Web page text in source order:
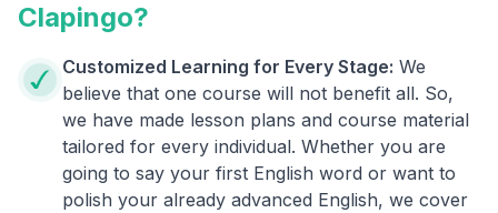
Clapingo?
Customized Learning for Every Stage: We
believe that one course will not benefit all. So,
we have made lesson plans and course material
tailored for every individual. Whether you are
going to say your first English word or want to
polish your already advanced English, we cover